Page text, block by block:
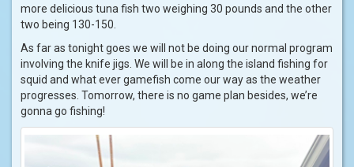
more delicious tuna fish two weighing 30 pounds and the other
two being 130-150.
As far as tonight goes we will not be doing our normal program
involving the knife jigs. We will be in along the island fishing for
squid and what ever gamefish come our way as the weather
progresses. Tomorrow, there is no game plan besides, we’re
gonna go fishing!